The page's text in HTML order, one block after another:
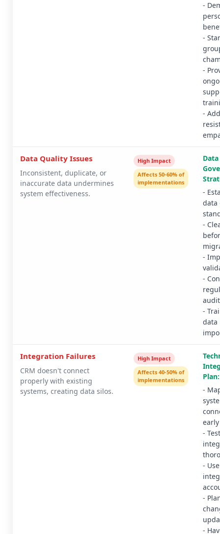
-
-
-
-
Data Quality Issues
Inconsistent, duplicate, or
inaccurate data undermines
system effectiveness.
High Impact
Affects 50-60% of
implementations
Data
-
data
-
-
-
-
data
Integration Failures
CRM doesn't connect
properly with existing
systems, creating data silos.
High Impact
Affects 40-50% of
implementations
Plan:
-
early
- Test
-
-
-